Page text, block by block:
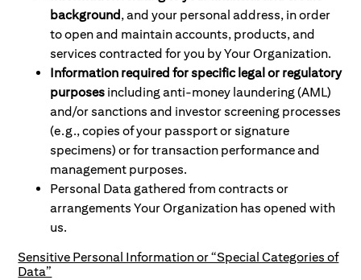
background, and your personal address, in order
to open and maintain accounts, products, and
services contracted for you by Your Organization.
Information required for specific legal or regulatory
purposes including anti-money laundering (AML)
and/or sanctions and investor screening processes
(e.g., copies of your passport or signature
specimens) or for transaction performance and
management purposes.
Personal Data gathered from contracts or
arrangements Your Organization has opened with
us.
Sensitive Personal Information or “Special Categories of
Data”